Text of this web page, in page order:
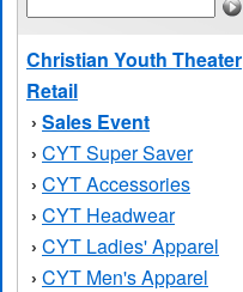
Christian Youth Theater
Retail
› Sales Event
› CYT Super Saver
› CYT Accessories
› CYT Headwear
› CYT Ladies' Apparel
› CYT Men's Apparel